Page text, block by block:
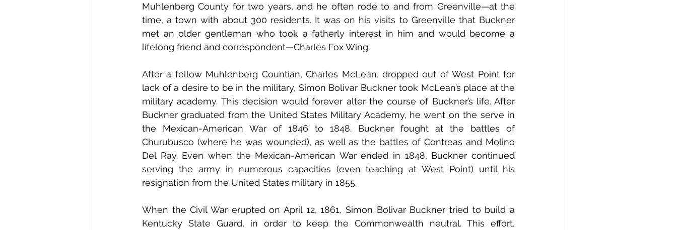
Muhlenberg County for two years, and he often rode to and from Greenville—at the
time, a town with about 300 residents. It was on his visits to Greenville that Buckner
met an older gentleman who took a fatherly interest in him and would become a
lifelong friend and correspondent—Charles Fox Wing.
After a fellow Muhlenberg Countian, Charles McLean, dropped out of West Point for
lack of a desire to be in the military, Simon Bolivar Buckner took McLean’s place at the
military academy. This decision would forever alter the course of Buckner’s life. After
Buckner graduated from the United States Military Academy, he went on the serve in
the Mexican-American War of 1846 to 1848. Buckner fought at the battles of
Churubusco (where he was wounded), as well as the battles of Contreas and Molino
Del Ray. Even when the Mexican-American War ended in 1848, Buckner continued
serving the army in numerous capacities (even teaching at West Point) until his
resignation from the United States military in 1855.
When the Civil War erupted on April 12, 1861, Simon Bolivar Buckner tried to build a
Kentucky State Guard, in order to keep the Commonwealth neutral. This effort,